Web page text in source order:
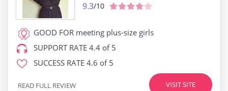
9.3/10
GOOD FOR meeting plus-size girls
SUPPORT RATE 4.4 of 5
SUCCESS RATE 4.6 of 5
VISIT SITE
READ FULL REVIEW